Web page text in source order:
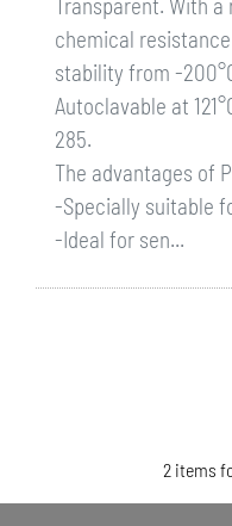
chemical
stability from -
Autoclavable at
285.
The advantages of
-Specially suitable
-Ideal for sen...
2 items